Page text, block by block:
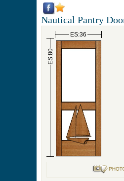
Nautical Pantry
ES:36
ES:80